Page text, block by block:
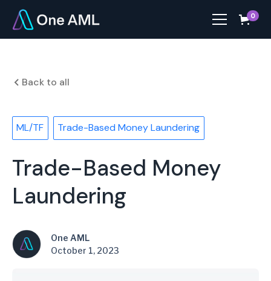
0
Back to all
ML/TF Trade-Based Money Laundering
Trade-Based Money
Laundering
One AML
October 1, 2023